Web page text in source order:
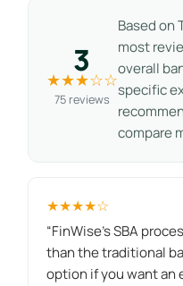
3
★★★☆☆
75 reviews
Based on
most
overall
specific
compare
★★★★☆
“FinWise's SBA
than the traditional
option if you want